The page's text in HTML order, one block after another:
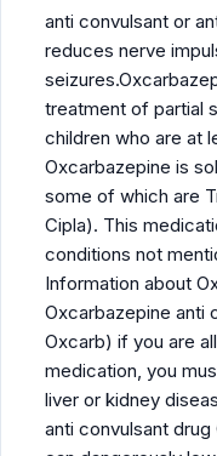
anti convulsant or
reduces nerve
treatment of partial
children who are at
Oxcarbazepine is
some of which are
Cipla). This
conditions not
Information about
Oxcarbazepine anti
Oxcarb) if you are
medication, you
liver or kidney
anti convulsant